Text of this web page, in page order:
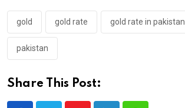
gold gold rate gold rate in pakistan
pakistan
Share This Post: